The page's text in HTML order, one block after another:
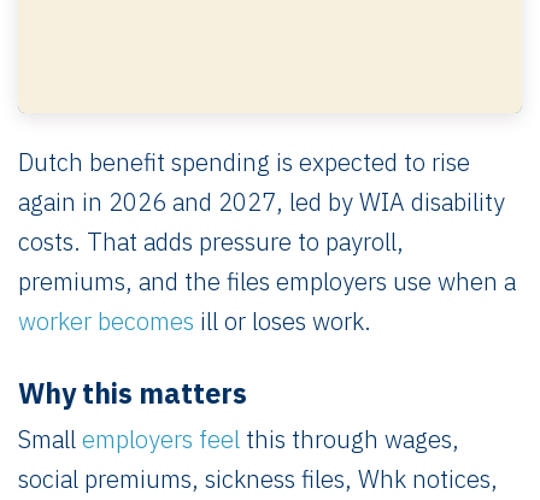
Dutch benefit spending is expected to rise
again in 2026 and 2027, led by WIA disability
costs. That adds pressure to payroll,
premiums, and the files employers use when a
worker becomes ill or loses work.
Why this matters
Smallemployers feel this through wages,
social premiums, sickness files, Whk notices,